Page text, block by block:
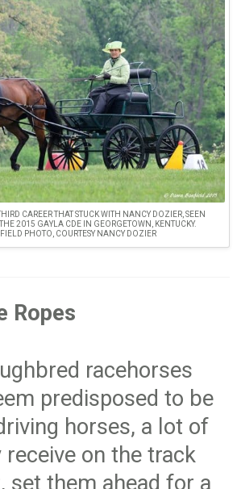
CAREER THAT STUCK WITH NANCY DOZIER, SEEN
2015 GAYLA CDE IN GEORGETOWN, KENTUCKY.
PHOTO, COURTESY NANCY DOZIER
Ropes
racehorses
predisposed to be
horses, a lot of
on the track
set them ahead for a